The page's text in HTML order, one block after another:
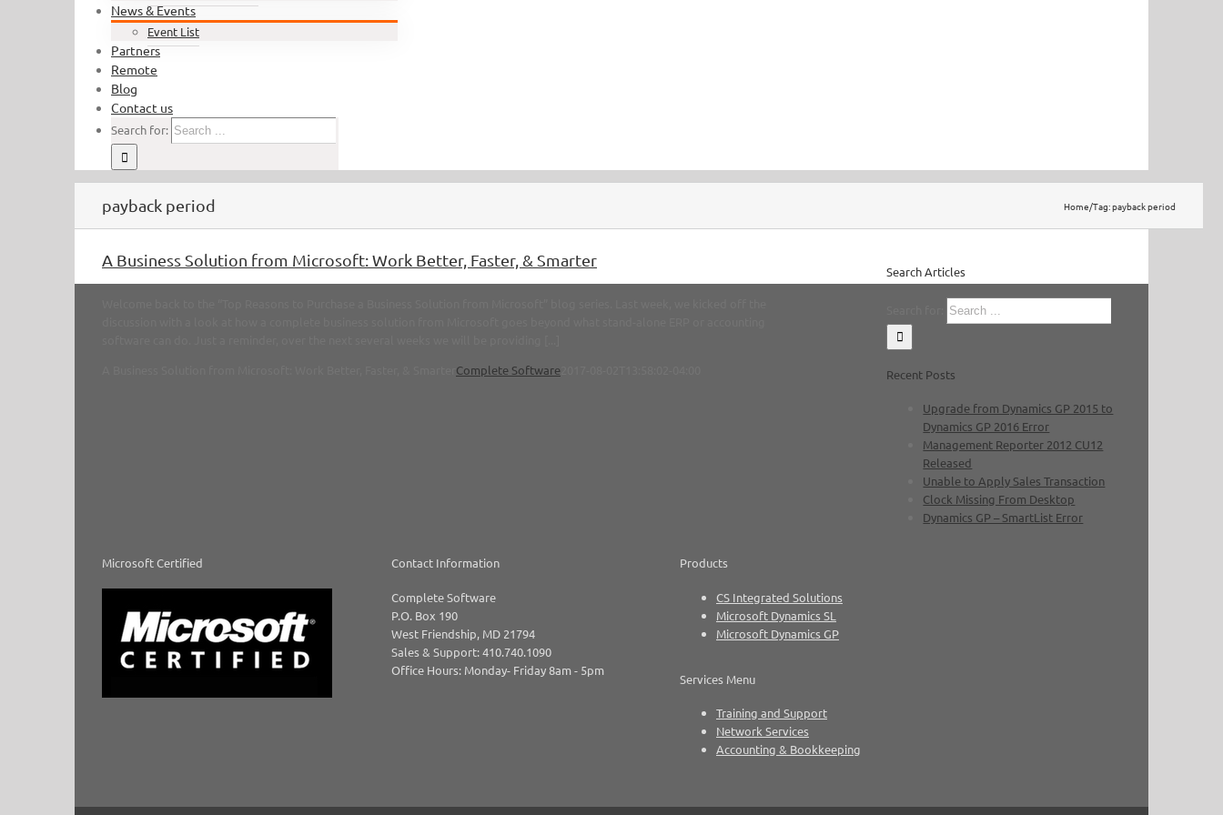
News & Events
Event List
Partners
Remote
Blog
Contact us
Search for:
payback period Home/Tag:payback period
A Business Solution from Microsoft: Work Better, Faster, & Smarter
Complete Software
Search Articles
Recent Posts
Upgrade from Dynamics GP 2015 to
Dynamics GP 2016 Error
Management Reporter 2012 CU12
Released
Unable to Apply Sales Transaction
Clock Missing From Desktop
Dynamics GP – SmartList Error
Microsoft Certified Contact Information
Complete Software
P.O. Box 190
West Friendship, MD 21794
Sales & Support: 410.740.1090
Office Hours: Monday- Friday 8am - 5pm
Products
CS Integrated Solutions
Microsoft Dynamics SL
Microsoft Dynamics GP
Services Menu
Training and Support
Network Services
Accounting & Bookkeeping